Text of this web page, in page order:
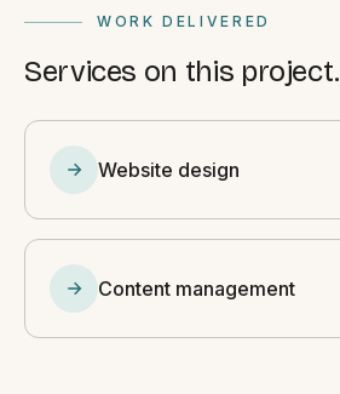
WORK DELIVERED
Services on this project.
Website design
Content management